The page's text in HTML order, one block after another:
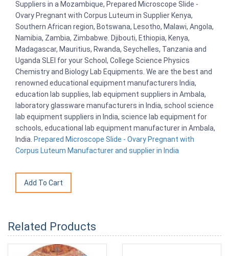
Suppliers in a Mozambique, Prepared Microscope Slide -
Ovary Pregnant with Corpus Luteum in Supplier Kenya,
Southern African region, Botswana, Lesotho, Malawi, Angola,
Namibia, Zambia, Zimbabwe. Djibouti, Ethiopia, Kenya,
Madagascar, Mauritius, Rwanda, Seychelles, Tanzania and
Uganda SLEI for your School, College Science Physics
Chemistry and Biology Lab Equipments. We are the best and
renowned educational equipment manufacturers India,
education lab supplies, lab equipment suppliers in Ambala,
laboratory glassware manufacturers in India, school science
lab equipment suppliers in India, science lab equipment for
schools, educational lab equipment manufacturer in Ambala,
India. Prepared Microscope Slide - Ovary Pregnant with
Corpus Luteum Manufacturer and supplier in India
Related Products